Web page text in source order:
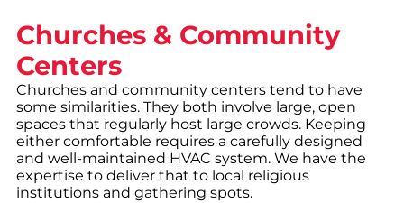
Churches & Community
Centers
Churches and community centers tend to have
some similarities. They both involve large, open
spaces that regularly host large crowds. Keeping
either comfortable requires a carefully designed
and well-maintained HVAC system. We have the
expertise to deliver that to local religious
institutions and gathering spots.